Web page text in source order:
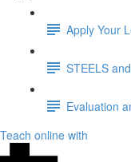
Apply Your
STEELS
Evaluation
Teach online with